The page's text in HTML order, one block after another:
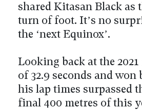
shared Kitasan Black as
turn of foot. It’s no
the ‘next Equinox’.
Looking back at the
of 32.9 seconds and
his lap times surpassed
final 400 metres of this